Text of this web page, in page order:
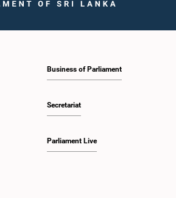
Business of Parliament
Secretariat
Parliament Live